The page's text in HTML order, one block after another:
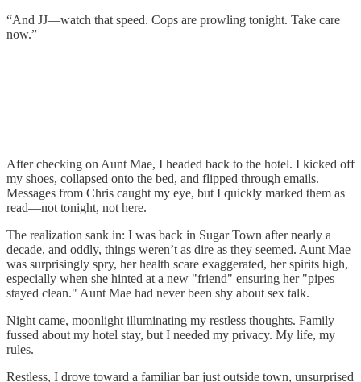
“And JJ—watch that speed. Cops are prowling tonight. Take care
now.”
After checking on Aunt Mae, I headed back to the hotel. I kicked off
my shoes, collapsed onto the bed, and flipped through emails.
Messages from Chris caught my eye, but I quickly marked them as
read—not tonight, not here.
The realization sank in: I was back in Sugar Town after nearly a
decade, and oddly, things weren’t as dire as they seemed. Aunt Mae
was surprisingly spry, her health scare exaggerated, her spirits high,
especially when she hinted at a new "friend" ensuring her "pipes
stayed clean." Aunt Mae had never been shy about sex talk.
Night came, moonlight illuminating my restless thoughts. Family
fussed about my hotel stay, but I needed my privacy. My life, my
rules.
Restless, I drove toward a familiar bar just outside town, unsurprised